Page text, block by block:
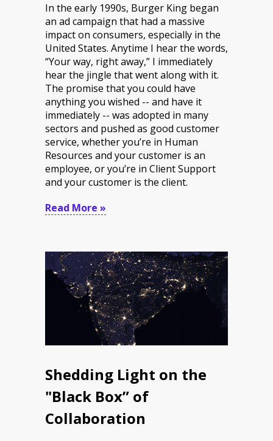
In the early 1990s, Burger King began
an ad campaign that had a massive
impact on consumers, especially in the
United States. Anytime I hear the words,
“Your way, right away,” I immediately
hear the jingle that went along with it.
The promise that you could have
anything you wished -- and have it
immediately -- was adopted in many
sectors and pushed as good customer
service, whether you’re in Human
Resources and your customer is an
employee, or you’re in Client Support
and your customer is the client.
Read More »
Shedding Light on the
"Black Box” of
Collaboration